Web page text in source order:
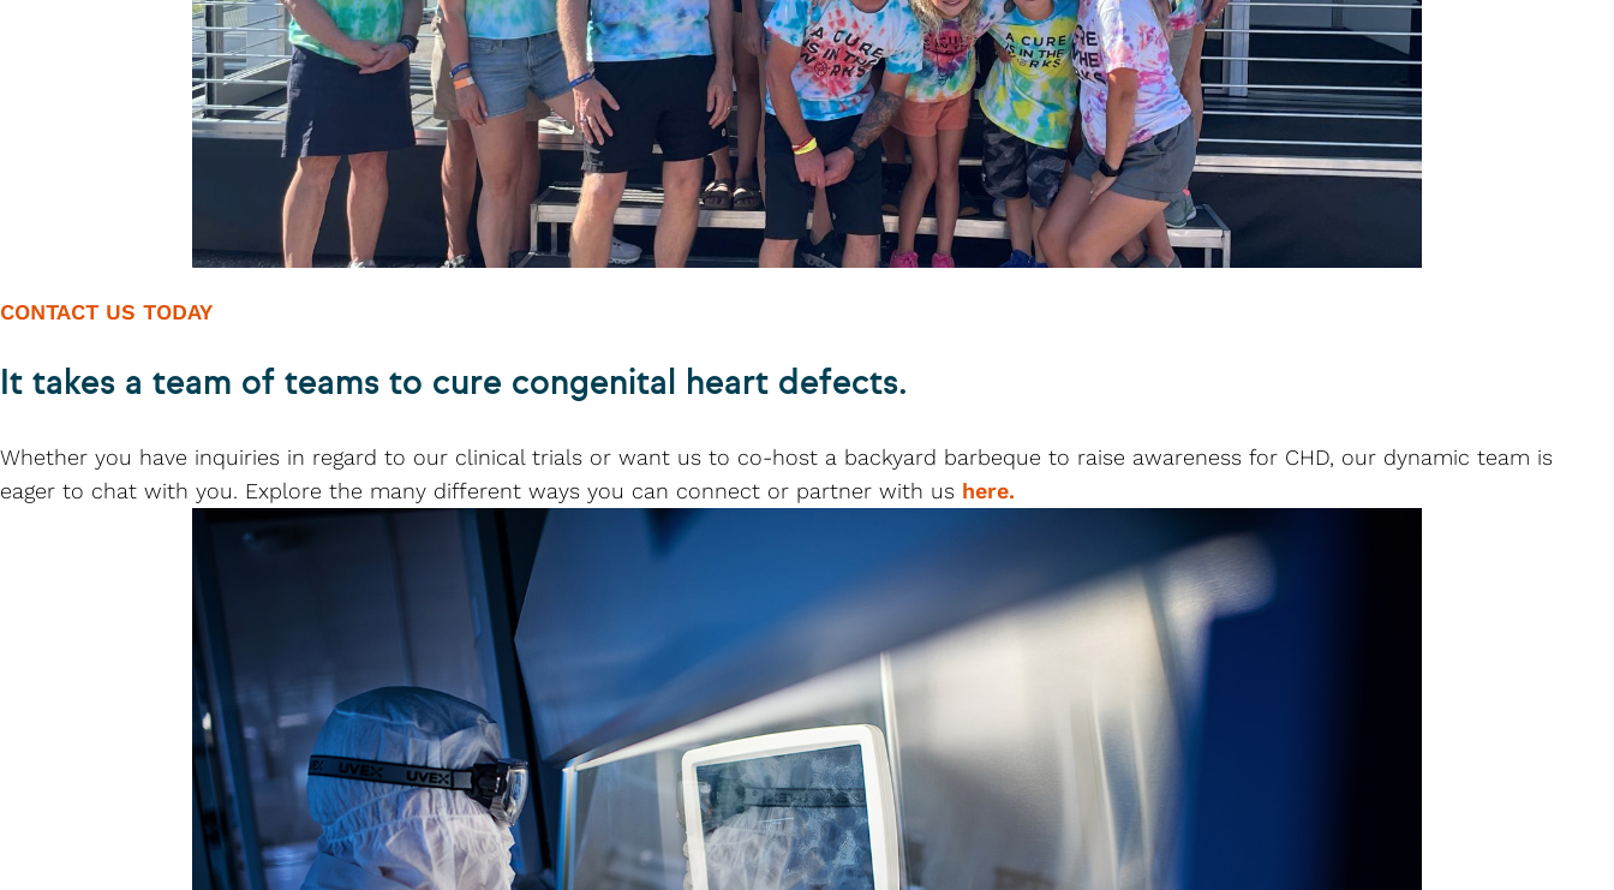
CONTACT US TODAY
It takes a team of teams to cure congenital heart defects.
Whether you have inquiries in regard to our clinical trials or want us to co-host a backyard barbeque to raise awareness for CHD, our dynamic team is
eager to chat with you. Explore the many different ways you can connect or partner with us here.